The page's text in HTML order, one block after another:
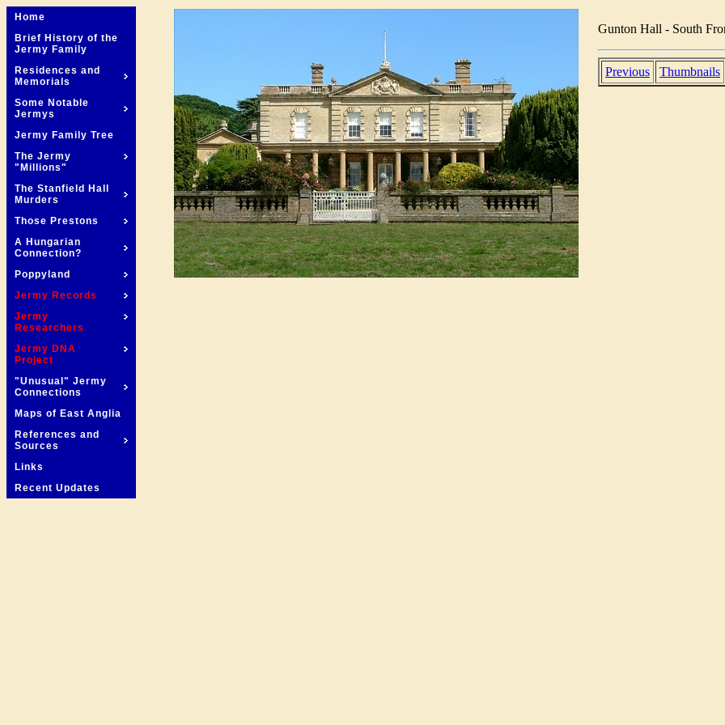
Home
Brief History of the
Jermy Family
Residences and
Memorials
Some Notable
Jermys
Jermy Family Tree
The Jermy
"Millions"
The Stanfield Hall
Murders
Those Prestons
A Hungarian
Connection?
Poppyland
Jermy Records
Jermy
Researchers
Jermy DNA
Project
"Unusual" Jermy
Connections
Maps of East Anglia
References and
Sources
Links
Recent Updates
Gunton Hall - South
Previous Thumbnails